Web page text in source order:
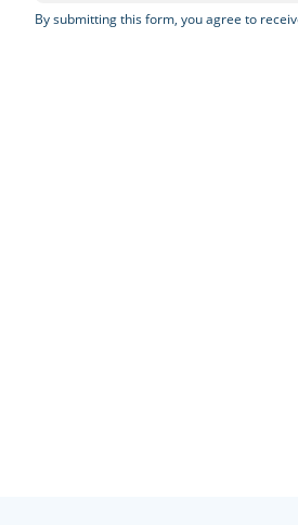
By submitting this form, you agree to